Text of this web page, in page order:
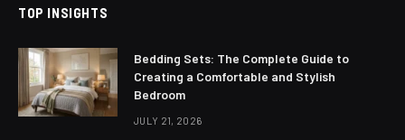
TOP INSIGHTS
Bedding Sets: The Complete Guide to
Creating a Comfortable and Stylish
Bedroom
JULY 21, 2026